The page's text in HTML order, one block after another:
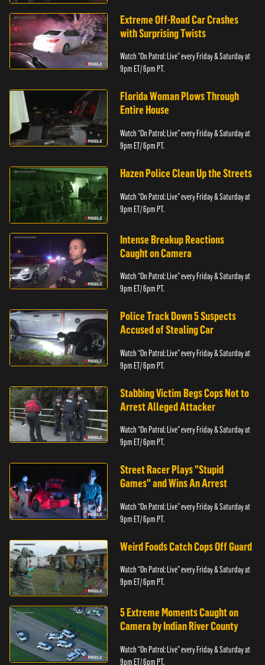
Extreme Off-Road Car Crashes
with Surprising Twists
Watch “On Patrol: Live” every Friday & Saturday at
9pm ET/ 6pm PT.
Florida Woman Plows Through
Entire House
Watch “On Patrol: Live” every Friday & Saturday at
9pm ET/ 6pm PT.
Hazen Police Clean Up the Streets
Watch “On Patrol: Live” every Friday & Saturday at
9pm ET/ 6pm PT.
Intense Breakup Reactions
Caught on Camera
Watch “On Patrol: Live” every Friday & Saturday at
9pm ET/ 6pm PT.
Police Track Down 5 Suspects
Accused of Stealing Car
Watch “On Patrol: Live” every Friday & Saturday at
9pm ET/ 6pm PT.
Stabbing Victim Begs Cops Not to
Arrest Alleged Attacker
Watch “On Patrol: Live” every Friday & Saturday at
9pm ET/ 6pm PT.
Street Racer Plays "Stupid
Games" and Wins An Arrest
Watch “On Patrol: Live” every Friday & Saturday at
9pm ET/ 6pm PT.
Weird Foods Catch Cops Off Guard
Watch “On Patrol: Live” every Friday & Saturday at
9pm ET/ 6pm PT.
5 Extreme Moments Caught on
Camera by Indian River County
Watch “On Patrol: Live” every Friday & Saturday at
9pm ET/ 6pm PT.